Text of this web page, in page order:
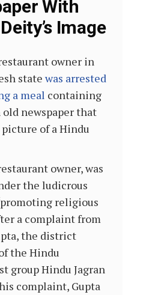
With
Image
owner in
state was arrested
a meal containing
newspaper that
of a Hindu
owner, was
the ludicrous
religious
a complaint from
the district
the Hindu
group Hindu Jagran
complaint, Gupta